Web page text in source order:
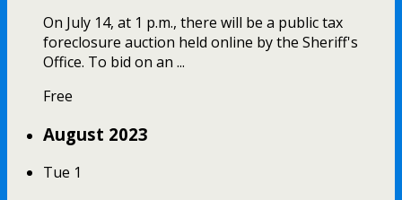
On July 14, at 1 p.m., there will be a public tax
foreclosure auction held online by the Sheriff's
Office. To bid on an ...
Free
August 2023
Tue 1